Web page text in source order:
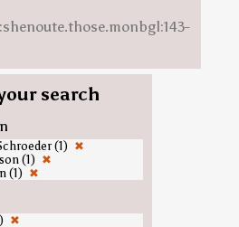
search
(1) ✖
(1) ✖
(1) ✖
✖